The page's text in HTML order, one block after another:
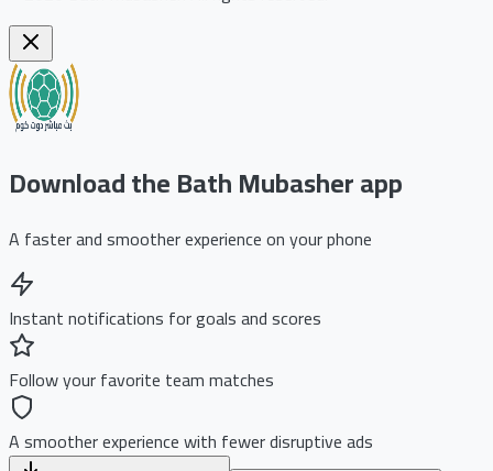
Download the Bath Mubasher app
A faster and smoother experience on your phone
Instant notifications for goals and scores
Follow your favorite team matches
A smoother experience with fewer disruptive ads